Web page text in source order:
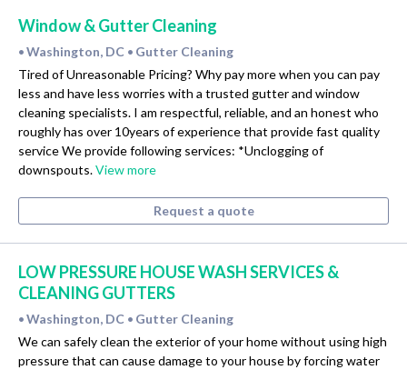
Window & Gutter Cleaning
• Washington, DC • Gutter Cleaning
Tired of Unreasonable Pricing? Why pay more when you can pay
less and have less worries with a trusted gutter and window
cleaning specialists. I am respectful, reliable, and an honest who
roughly has over 10years of experience that provide fast quality
service We provide following services: *Unclogging of
downspouts.View more
Request a quote
LOW PRESSURE HOUSE WASH SERVICES &
CLEANING GUTTERS
• Washington, DC • Gutter Cleaning
We can safely clean the exterior of your home without using high
pressure that can cause damage to your house by forcing water